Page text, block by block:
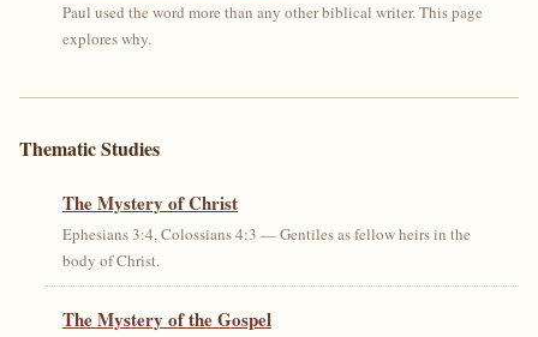
Paul used the word more than any other biblical writer. This page
explores why.
Thematic Studies
The Mystery of Christ
Ephesians 3:4, Colossians 4:3 — Gentiles as fellow heirs in the
body of Christ.
The Mystery of the Gospel